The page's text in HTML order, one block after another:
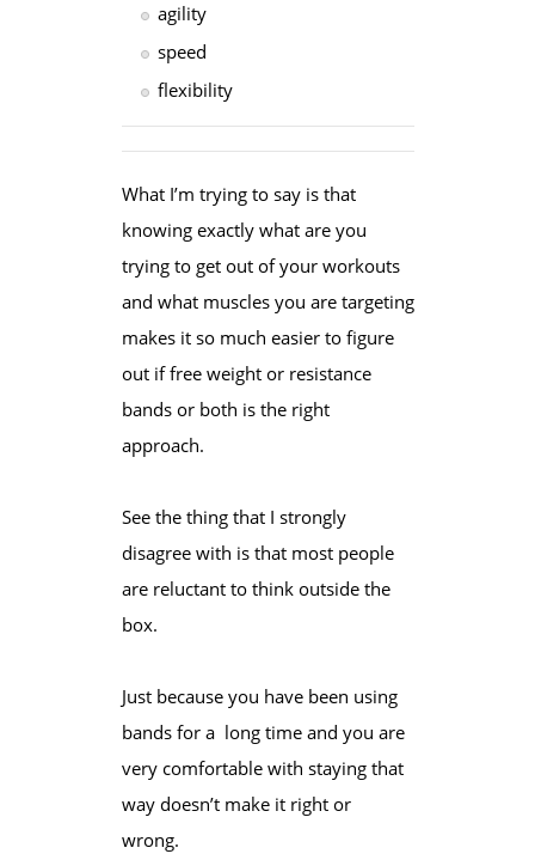
agility
speed
flexibility
What I’m trying to say is that
knowing exactly what are you
trying to get out of your workouts
and what muscles you are targeting
makes it so much easier to figure
out if free weight or resistance
bands or both is the right
approach.
See the thing that I strongly
disagree with is that most people
are reluctant to think outside the
box.
Just because you have been using
bands for a long time and you are
very comfortable with staying that
way doesn’t make it right or
wrong.